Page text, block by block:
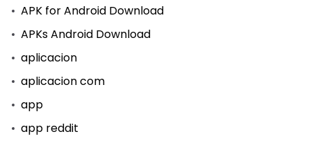
APK for Android Download
APKs Android Download
aplicacion
aplicacion com
app
app reddit